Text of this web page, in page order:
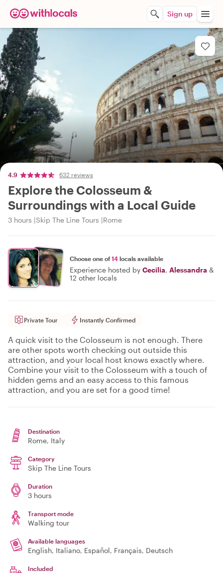
Sign up
4.9 632 reviews
Explore the Colosseum &
Surroundings with a Local Guide
3 hours Skip The Line Tours Rome
Choose one of14 locals available
Experience hosted by Cecilia, Alessandra &
12 other locals
Private Tour Instantly Confirmed
A quick visit to the Colosseum is not enough. There
are other spots worth checking out outside this
attraction, and your local host knows exactly where.
Combine your visit to the Colosseum with a touch of
hidden gems and an easy access to this famous
attraction, and you are set for a good time!
Destination
Rome, Italy
Category
Skip The Line Tours
Duration
3 hours
Transport mode
Walking tour
Available languages
English, Italiano, Español, Français, Deutsch
Included